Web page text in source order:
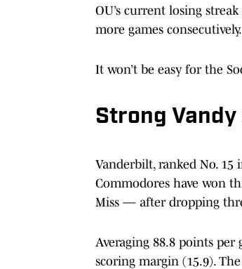
OU’s current losing
more games consecutively.
It won’t be easy for the
Strong Vandy
Vanderbilt, ranked No. 15
Commodores have won
Miss — after dropping
Averaging 88.8 points per
scoring margin (15.9).